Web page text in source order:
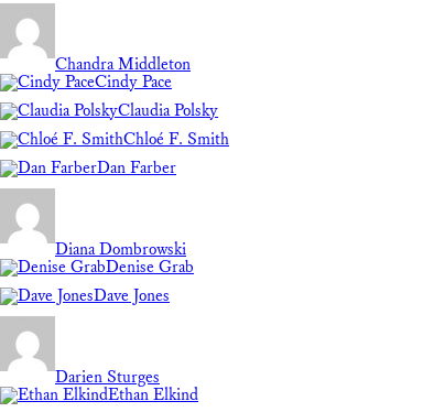
Chandra Middleton
Cindy Pace
Claudia Polsky
Chloé F. Smith
Dan Farber
Diana Dombrowski
Denise Grab
Dave Jones
Darien Sturges
Ethan Elkind